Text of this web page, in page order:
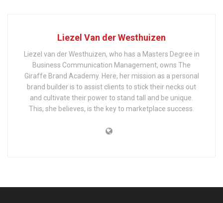
Liezel Van der Westhuizen
Liezel van der Westhuizen, who has a Masters Degree in
Business Communication Management, owns The
Giraffe Brand Academy. Here, her mission as a personal
brand builder is to assist clients to stick their necks out
and cultivate their power to stand tall and be unique.
This, she believes, is the key to marketplace success.